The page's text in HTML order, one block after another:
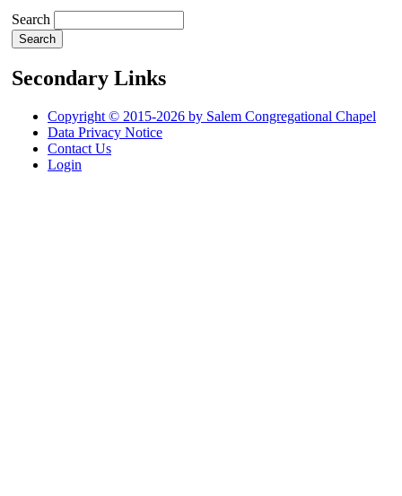
Search
Secondary Links
Copyright © 2015-2026 by Salem Congregational Chapel
Data Privacy Notice
Contact Us
Login